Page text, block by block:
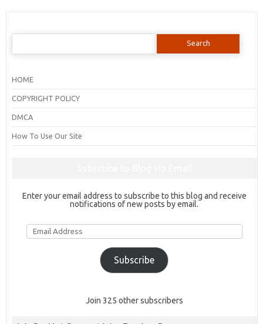
Search
HOME
COPYRIGHT POLICY
DMCA
How To Use Our Site
Enter your email address to subscribe to this blog and receive
notifications of new posts by email.
Email
Address
Subscribe
Join 325 other subscribers